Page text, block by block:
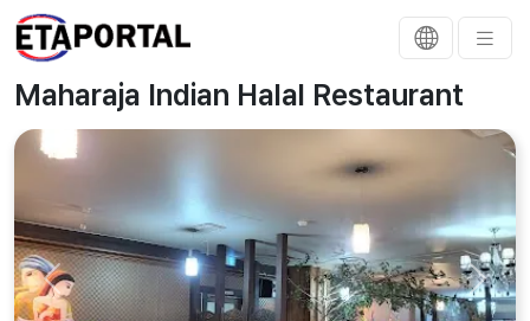
Maharaja Indian Halal Restaurant
Previous Next